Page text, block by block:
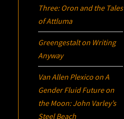
Three: Oron and the Tales
of Attluma
Greengestalton Writing
Anyway
Van Allen Plexico onA
Gender Fluid Future on
the Moon: John Varley’s
Steel Beach